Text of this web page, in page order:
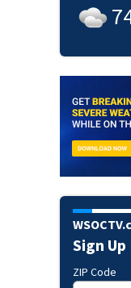
Sign
ZIP Code